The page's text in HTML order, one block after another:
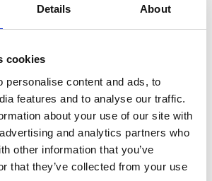
Details About
cookies
personalise content and ads, to
features and to analyse our traffic.
about your use of our site with
and analytics partners who
other information that you’ve
that they’ve collected from your use
from Africa to Europe is an odyssey
cities, scorching deserts and the
Arabic with English subtitles